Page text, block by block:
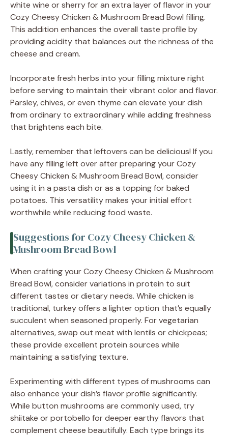
white wine or sherry for an extra layer of flavor in your
Cozy Cheesy Chicken & Mushroom Bread Bowl filling.
This addition enhances the overall taste profile by
providing acidity that balances out the richness of the
cheese and cream.
Incorporate fresh herbs into your filling mixture right
before serving to maintain their vibrant color and flavor.
Parsley, chives, or even thyme can elevate your dish
from ordinary to extraordinary while adding freshness
that brightens each bite.
Lastly, remember that leftovers can be delicious! If you
have any filling left over after preparing your Cozy
Cheesy Chicken & Mushroom Bread Bowl, consider
using it in a pasta dish or as a topping for baked
potatoes. This versatility makes your initial effort
worthwhile while reducing food waste.
Suggestions for Cozy Cheesy Chicken &
Mushroom Bread Bowl
When crafting your Cozy Cheesy Chicken & Mushroom
Bread Bowl, consider variations in protein to suit
different tastes or dietary needs. While chicken is
traditional, turkey offers a lighter option that’s equally
succulent when seasoned properly. For vegetarian
alternatives, swap out meat with lentils or chickpeas;
these provide excellent protein sources while
maintaining a satisfying texture.
Experimenting with different types of mushrooms can
also enhance your dish’s flavor profile significantly.
While button mushrooms are commonly used, try
shiitake or portobello for deeper earthy flavors that
complement cheese beautifully. Each type brings its